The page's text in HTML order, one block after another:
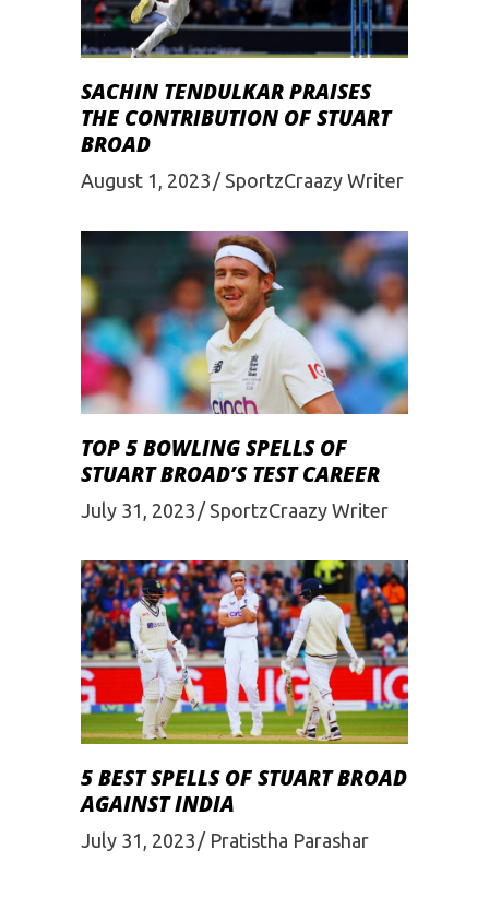
SACHIN TENDULKAR PRAISES
THE CONTRIBUTION OF STUART
BROAD
August 1, 2023 SportzCraazy Writer
TOP 5 BOWLING SPELLS OF
STUART BROAD’S TEST CAREER
July 31, 2023 SportzCraazy Writer
5 BEST SPELLS OF STUART BROAD
AGAINST INDIA
July 31, 2023 Pratistha Parashar